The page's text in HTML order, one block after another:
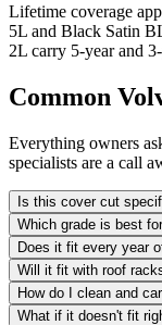
Lifetime coverage
5L and Black Satin
2L carry 5-year and
Common
Everything owners
specialists are a call
Is this cover cut
Which grade is best
Does it fit every year
Will it fit with roof
How do I clean and
What if it doesn't fit